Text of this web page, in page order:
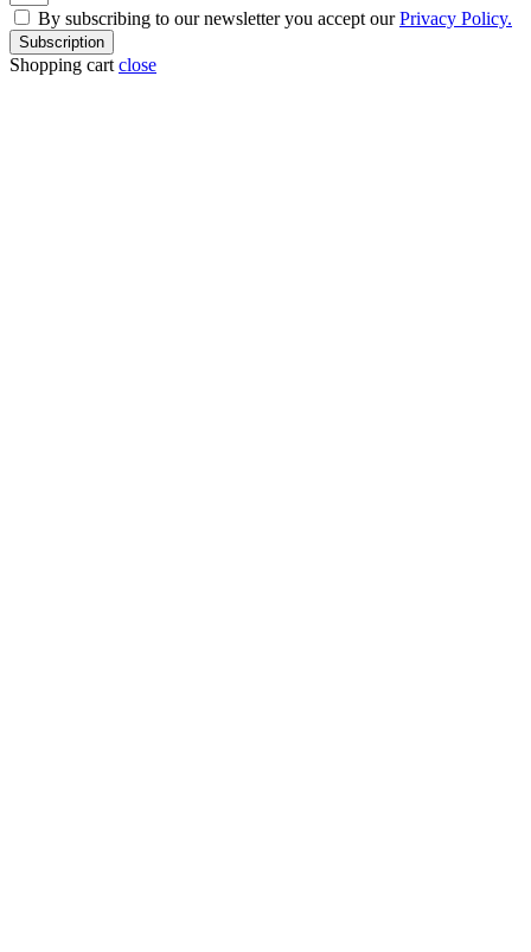
By subscribing to our newsletter you accept ourPrivacy Policy.
Subscription
Shopping cart close